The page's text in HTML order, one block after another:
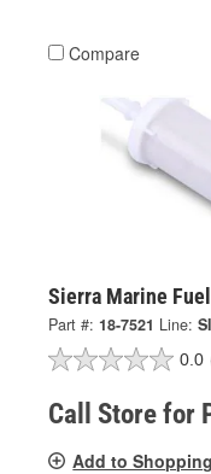
Compare
Sierra Marine
Part #: 18-7521 Line:
0.0
Call Store for
Add to